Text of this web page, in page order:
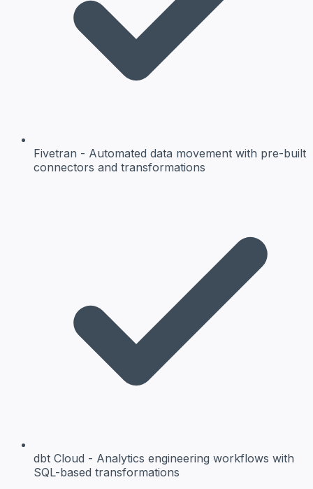
Fivetran - Automated data movement with pre-built
connectors and transformations
dbt Cloud - Analytics engineering workflows with
SQL-based transformations